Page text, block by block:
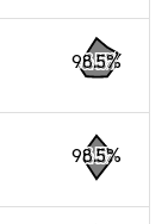
98.5%
98.5%